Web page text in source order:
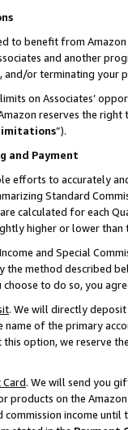
to benefit from
and another
or terminating your
on Associates’
reserves the
”).
and Payment
efforts to accurately
Standard
calculated for each
higher or lower than
and Special
the method described
to do so, you
. We will directly
of the primary
option, we reserve
. We will send you
products on the
income until